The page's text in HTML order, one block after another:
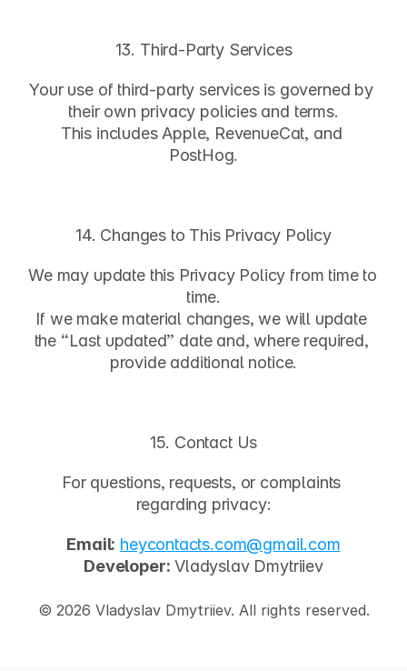
13. Third-Party Services
Your use of third-party services is governed by
their own privacy policies and terms.
This includes Apple, RevenueCat, and
PostHog.
14. Changes to This Privacy Policy
We may update this Privacy Policy from time to
time.
If we make material changes, we will update
the “Last updated” date and, where required,
provide additional notice.
15. Contact Us
For questions, requests, or complaints
regarding privacy:
Email: heycontacts.com@gmail.com
Developer: Vladyslav Dmytriiev
© 2026 Vladyslav Dmytriiev. All rights reserved.